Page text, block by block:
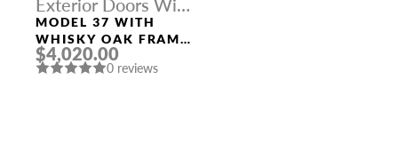
Exterior Doors With
Top Sidelight
MODEL 37 WITH
WHISKY OAK FRAME
AND WHISKY OAK
TOP TRANSOM
$4,020.00
0 reviews